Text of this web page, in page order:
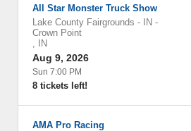
All Star Monster Truck Show
Lake County Fairgrounds - IN -
Crown Point
,
IN
Aug 9, 2026
Sun 7:00 PM
8 tickets left!
AMA Pro Racing